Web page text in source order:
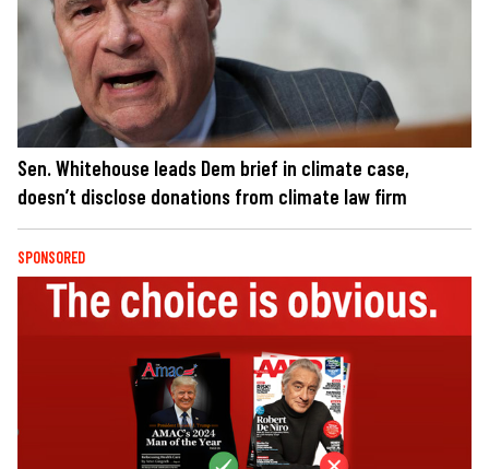
Sen. Whitehouse leads Dem brief in climate case,
doesn’t disclose donations from climate law firm
SPONSORED